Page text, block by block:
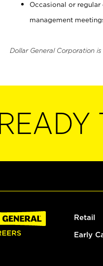
Occasional or
management
Dollar General Corporation
READY
Retail
Early